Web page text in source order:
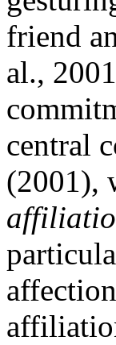
friend
al.,
central
(2001),